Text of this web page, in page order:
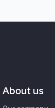
About us